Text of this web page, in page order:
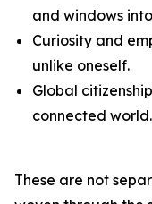
and windows
Curiosity and
unlike oneself.
Global
connected world.
These are not